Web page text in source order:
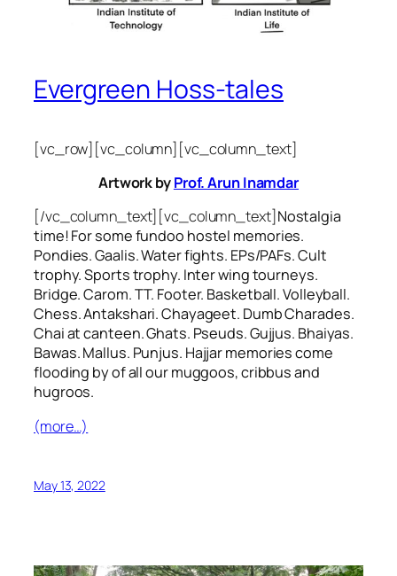
Evergreen Hoss-tales
[vc_row][vc_column][vc_column_text]
Artwork byProf. Arun Inamdar
[/vc_column_text][vc_column_text]Nostalgia
time! For somefundoo hostel memories.
Pondies. Gaalis. Water fights. EPs/PAFs. Cult
trophy. Sports trophy. Inter wing tourneys.
Bridge. Carom. TT. Footer. Basketball. Volleyball.
Chess. Antakshari. Chayageet. Dumb Charades.
Chai at canteen. Ghats. Pseuds. Gujjus. Bhaiyas.
Bawas. Mallus. Punjus. Hajjarmemories come
flooding by of all ourmuggoos, cribbusand
hugroos.
(more…)
May 13, 2022